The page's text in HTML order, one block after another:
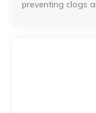
preventing clogs